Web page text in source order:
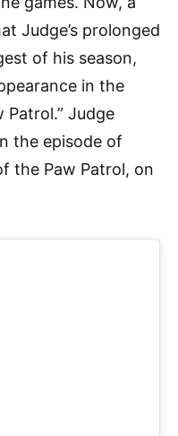
Judge’s prolonged
of his season,
in the
Patrol.” Judge
the episode of
the Paw Patrol, on